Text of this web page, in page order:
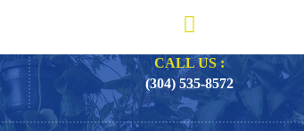
CALL US :
(304) 535-8572